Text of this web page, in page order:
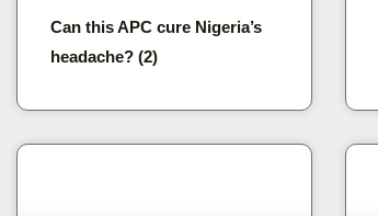
Can this APC cure Nigeria’s
headache? (2)